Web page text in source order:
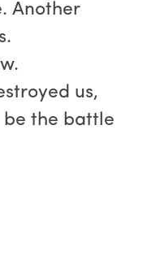
Another
us,
the battle